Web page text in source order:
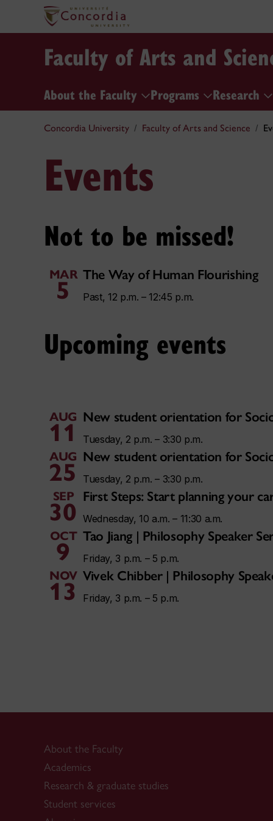
Faculty of Arts and
About the Faculty Programs Research
Concordia University Faculty of Arts and Science
Events
Not to be missed!
MAR
5
The Way of Human Flourishing
Past, 12 p.m. – 12:45 p.m.
Upcoming events
AUG
11
New student orientation for
Tuesday, 2 p.m. – 3:30 p.m.
AUG
25
New student orientation for
Tuesday, 2 p.m. – 3:30 p.m.
SEP
30
First Steps: Start planning your
Wednesday, 10 a.m. – 11:30 a.m.
OCT
9
Tao Jiang | Philosophy Speaker
Friday, 3 p.m. – 5 p.m.
NOV
13
Vivek Chibber | Philosophy
Friday, 3 p.m. – 5 p.m.
About the Faculty
Academics
Research & graduate studies
Student services